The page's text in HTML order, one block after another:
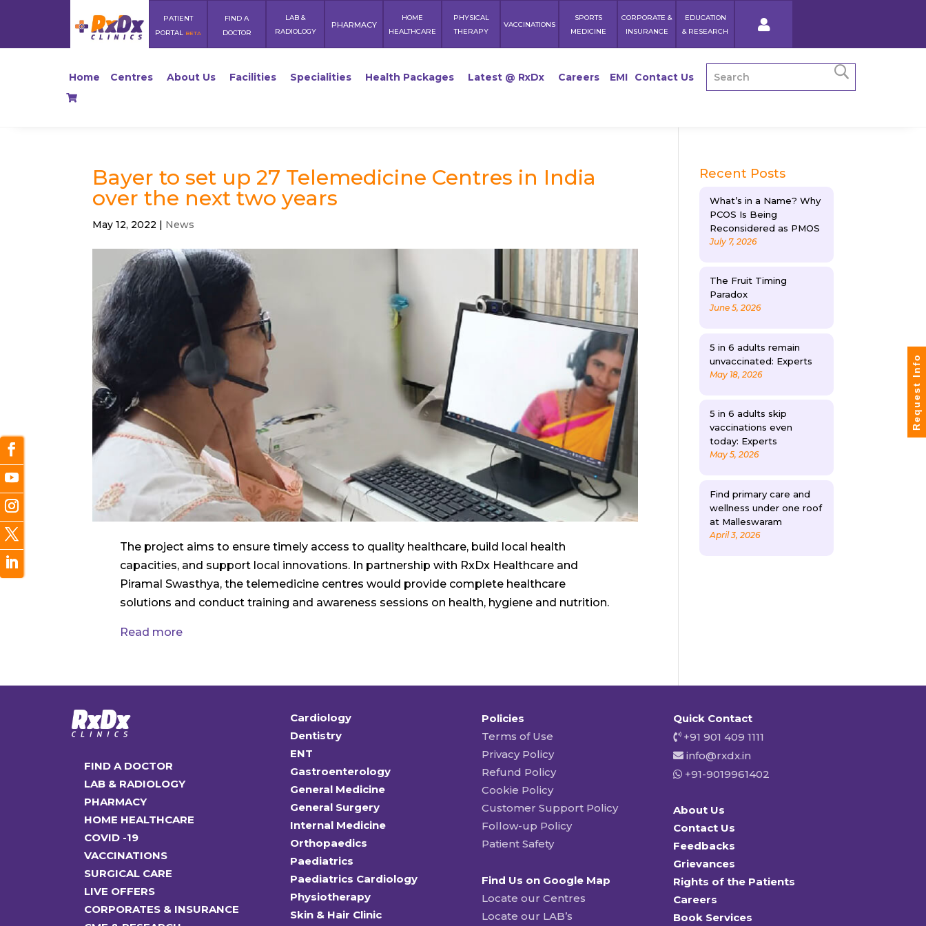
PATIENT
PORTAL BETA
FIND A
DOCTOR
LAB &
RADIOLOGY
PHARMACY
HOME
HEALTHCARE
PHYSICAL
THERAPY
VACCINATIONS
SPORTS
MEDICINE
CORPORATE &
INSURANCE
EDUCATION
& RESEARCH
Home Centres About Us Facilities Specialities Health Packages Latest @ RxDx Careers EMI Contact Us
Bayer to set up 27 Telemedicine Centres in India
over the next two years
May 12, 2022 | News
The project aims to ensure timely access to quality healthcare, build local health
capacities, and support local innovations. In partnership with RxDx Healthcare and
Piramal Swasthya, the telemedicine centres would provide complete healthcare
solutions and conduct training and awareness sessions on health, hygiene and nutrition.
Read more
Recent Posts
What’s in a Name? Why
PCOS Is Being
Reconsidered as PMOS
July 7, 2026
The Fruit Timing
Paradox
June 5, 2026
5 in 6 adults remain
unvaccinated: Experts
May 18, 2026
5 in 6 adults skip
vaccinations even
today: Experts
May 5, 2026
Find primary care and
wellness under one roof
at Malleswaram
April 3, 2026
FIND A DOCTOR
LAB & RADIOLOGY
PHARMACY
HOME HEALTHCARE
COVID -19
VACCINATIONS
SURGICAL CARE
LIVE OFFERS
CORPORATES & INSURANCE
Cardiology
Dentistry
ENT
Gastroenterology
General Medicine
General Surgery
Internal Medicine
Orthopaedics
Paediatrics
Paediatrics Cardiology
Physiotherapy
Skin & Hair Clinic
Policies
Terms of Use
Privacy Policy
Refund Policy
Cookie Policy
Customer Support Policy
Follow-up Policy
Patient Safety
Find Us on Google Map
Locate our Centres
Locate our LAB’s
Quick Contact
+91 901 409 1111
info@rxdx.in
+91-9019961402
About Us
Contact Us
Feedbacks
Grievances
Rights of the Patients
Careers
Book Services
Request Info